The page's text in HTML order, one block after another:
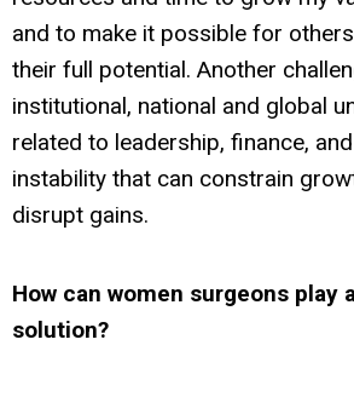
and to make it possible for
their full potential. Another
institutional, national and global
related to leadership, finance,
instability that can constrain
disrupt gains.
How can women surgeons play
solution?